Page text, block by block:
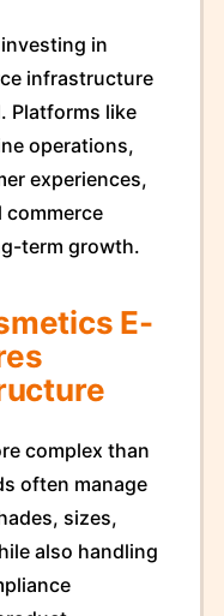
in
infrastructure
Platforms like
operations,
experiences,
term growth.
E-
complex than
often manage
sizes,
also handling